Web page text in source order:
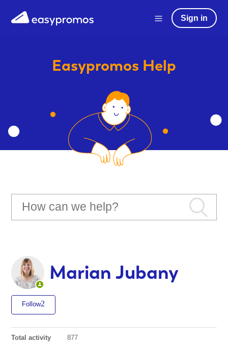
Sign in
Easypromos Help
Marian Jubany
Follow
Total activity
877